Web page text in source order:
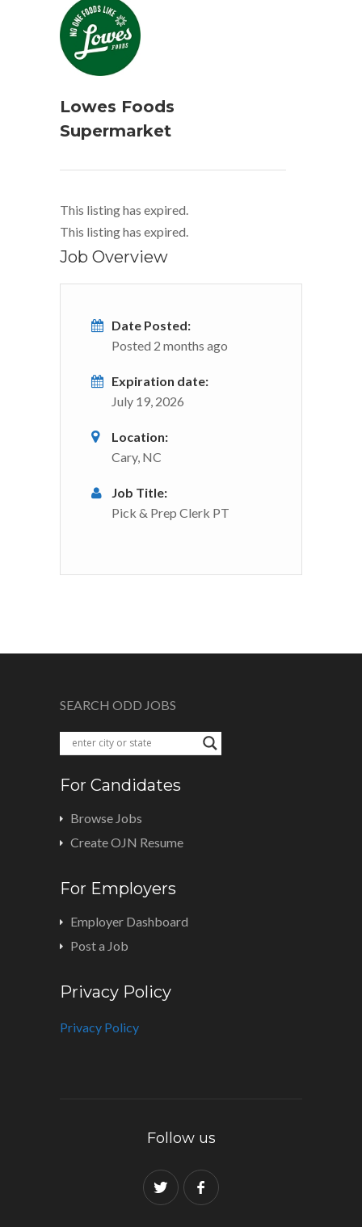
Lowes Foods
Supermarket
This listing has expired.
This listing has expired.
Job Overview
Date Posted:
Posted 2 months ago
Expiration date:
July 19, 2026
Location:
Cary, NC
Job Title:
Pick & Prep Clerk PT
SEARCH ODD JOBS
For Candidates
Browse Jobs
Create OJN Resume
For Employers
Employer Dashboard
Post a Job
Privacy Policy
Privacy Policy
Follow us